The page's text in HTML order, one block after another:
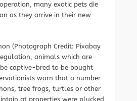
many exotic pets die
as they arrive in their new
(Photograph Credit: Pixabay
animals which are
captive-bred to be bought
warn that a number
tree frogs, turtles or other
at properties were plucked